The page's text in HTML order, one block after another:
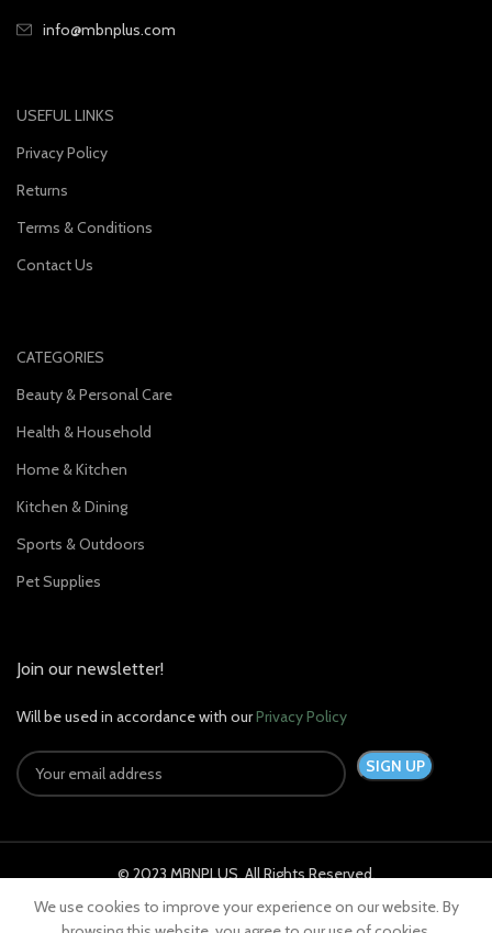
info@mbnplus.com
USEFUL LINKS
Privacy Policy
Returns
Terms & Conditions
Contact Us
CATEGORIES
Beauty & Personal Care
Health & Household
Home & Kitchen
Kitchen & Dining
Sports & Outdoors
Pet Supplies
Join our newsletter!
Will be used in accordance with ourPrivacy Policy
© 2023 MBNPLUS. All Rights Reserved.
We use cookies to improve your experience on our website. By